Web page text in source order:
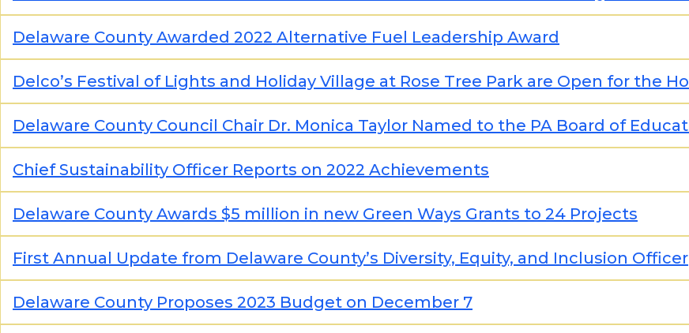
Delaware County Awarded 2022 Alternative Fuel Leadership Award
Delco’s Festival of Lights and Holiday Village at Rose Tree Park are Open for the
Delaware County Council Chair Dr. Monica Taylor Named to the PA Board of
Chief Sustainability Officer Reports on 2022 Achievements
Delaware County Awards $5 million in new Green Ways Grants to 24 Projects
First Annual Update from Delaware County’s Diversity, Equity, and Inclusion Officer
Delaware County Proposes 2023 Budget on December 7